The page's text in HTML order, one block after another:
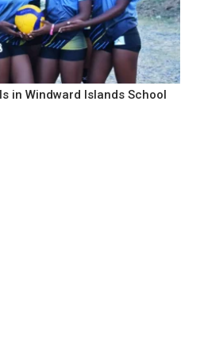
in Windward Islands School